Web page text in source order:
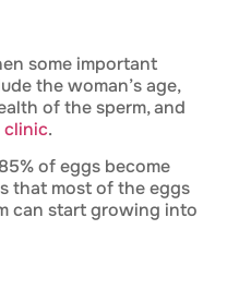
some important
the woman’s age,
of the sperm, and
.
of eggs become
that most of the eggs
can start growing into